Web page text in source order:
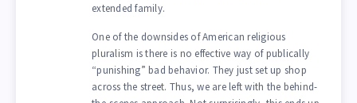
extended family.
One of the downsides of American religious
pluralism is there is no effective way of publically
“punishing” bad behavior. They just set up shop
across the street. Thus, we are left with the behind-